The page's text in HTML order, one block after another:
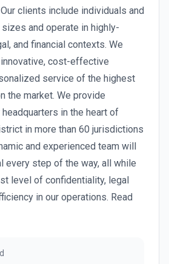
clients include individuals and
and operate in highly-
and financial contexts. We
cost-effective
service of the highest
the market. We provide
in the heart of
in more than 60 jurisdictions
and experienced team will
every step of the way, all while
level of confidentiality, legal
in our operations. Read